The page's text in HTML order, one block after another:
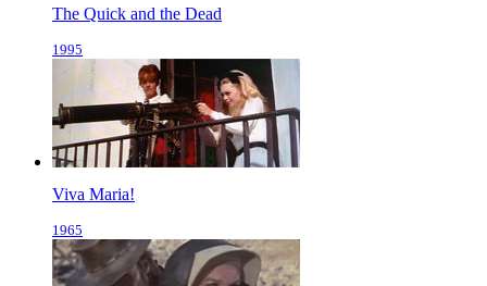
The Quick and the Dead
1995
Viva Maria!
1965